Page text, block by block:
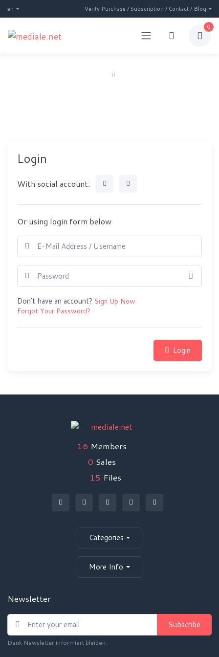
en Verify Purchase / Subscription / Contact / Blog
0
Login
With social account:
Or using login form below
Don't have an account? Sign Up Now
Forgot Your Password?
Login
16 Members
0 Sales
15 Files
Categories
More Info
Newsletter
Subscribe
Dank Newsletter informiert bleiben.